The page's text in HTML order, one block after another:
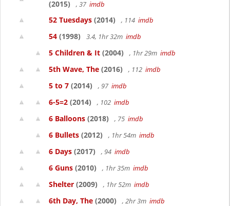
(2015) , 37 imdb
52 Tuesdays (2014) , 114 imdb
54 (1998) 3.4, 1hr 32m imdb
5 Children & It (2004) , 1hr 29m imdb
5th Wave, The (2016) , 112 imdb
5 to 7 (2014) , 97 imdb
6-5=2 (2014) , 102 imdb
6 Balloons (2018) , 75 imdb
6 Bullets (2012) , 1hr 54m imdb
6 Days (2017) , 94 imdb
6 Guns (2010) , 1hr 35m imdb
Shelter (2009) , 1hr 52m imdb
6th Day, The (2000) , 2hr 3m imdb